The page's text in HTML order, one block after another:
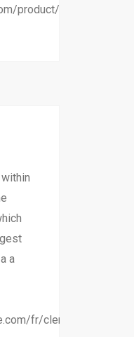
product/omeprazole-
a
fr/clenbuterol/